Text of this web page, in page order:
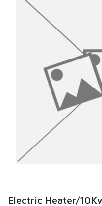
Electric Heater/